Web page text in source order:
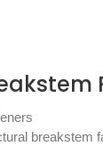
breakstem